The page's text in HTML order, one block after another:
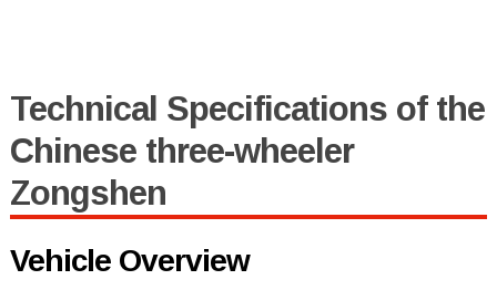
Technical Specifications of the
Chinese three-wheeler
Zongshen
Vehicle Overview